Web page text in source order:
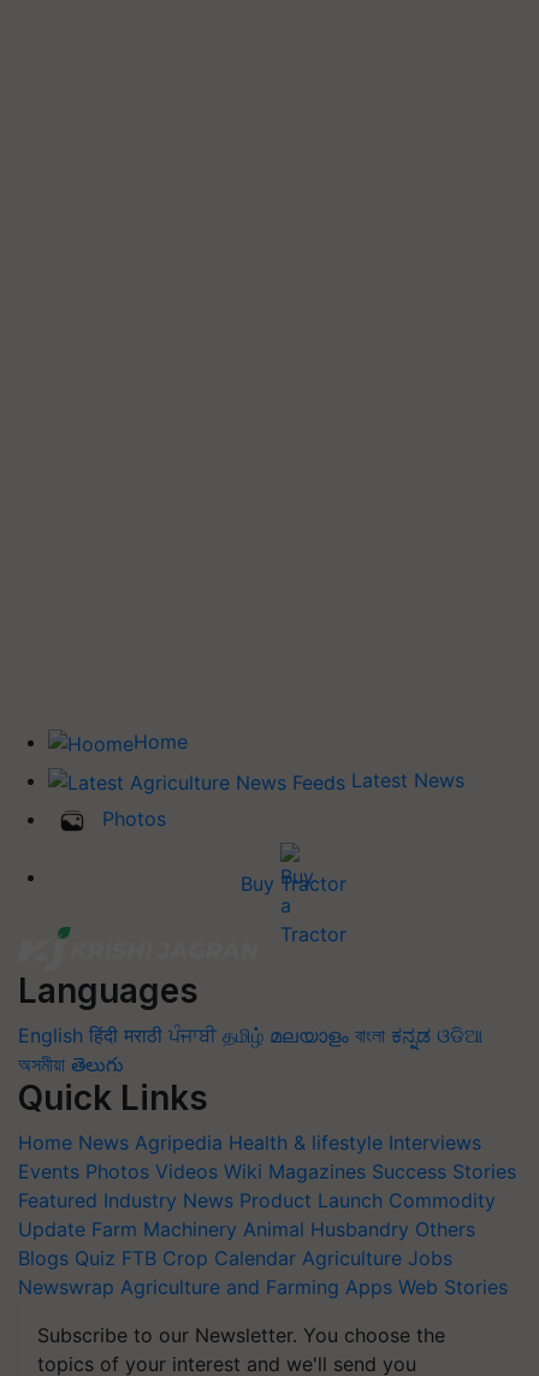
Home
Latest News
Photos
Buy Tractor
Languages
English हिंदी मराठी ਪੰਜਾਬੀ தமிழ் മലയാളം বাংলা ಕನ್ನಡ ଓଡିଆ
অসমীয়া తెలుగు
Quick Links
Home News Agripedia Health & lifestyle Interviews
Events Photos Videos Wiki Magazines Success Stories
Featured Industry News Product Launch Commodity
Update Farm Machinery Animal Husbandry Others
Blogs Quiz FTB Crop Calendar Agriculture Jobs
Newswrap Agriculture and Farming Apps Web Stories
Subscribe to our Newsletter. You choose the
topics of your interest and we'll send you